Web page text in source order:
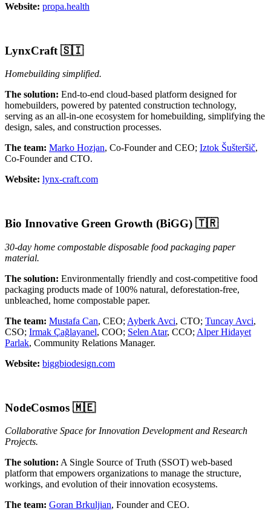
Website: propa.health
LynxCraft 🇸🇮
Homebuilding simplified.
The solution: End-to-end cloud-based platform designed for
homebuilders, powered by patented construction technology,
serving as an all-in-one ecosystem for homebuilding, simplifying the
design, sales, and construction processes.
The team: Marko Hozjan, Co-Founder and CEO; Iztok Šušteršič,
Co-Founder and CTO.
Website: lynx-craft.com
Bio Innovative Green Growth (BiGG) 🇹🇷
30-day home compostable disposable food packaging paper
material.
The solution: Environmentally friendly and cost-competitive food
packaging products made of 100% natural, deforestation-free,
unbleached, home compostable paper.
The team: Mustafa Can, CEO; Ayberk Avci, CTO; Tuncay Avci,
CSO; Irmak Çağlayanel, COO; Selen Atar, CCO; Alper Hidayet
Parlak, Community Relations Manager.
Website: biggbiodesign.com
NodeCosmos 🇲🇪
Collaborative Space for Innovation Development and Research
Projects.
The solution: A Single Source of Truth (SSOT) web-based
platform that empowers organizations to manage the structure,
workings, and evolution of their innovation ecosystems.
The team: Goran Brkuljian, Founder and CEO.